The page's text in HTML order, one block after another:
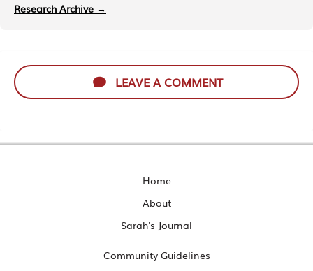
Research Archive →
LEAVE A COMMENT
Home
About
Sarah's Journal
Community Guidelines